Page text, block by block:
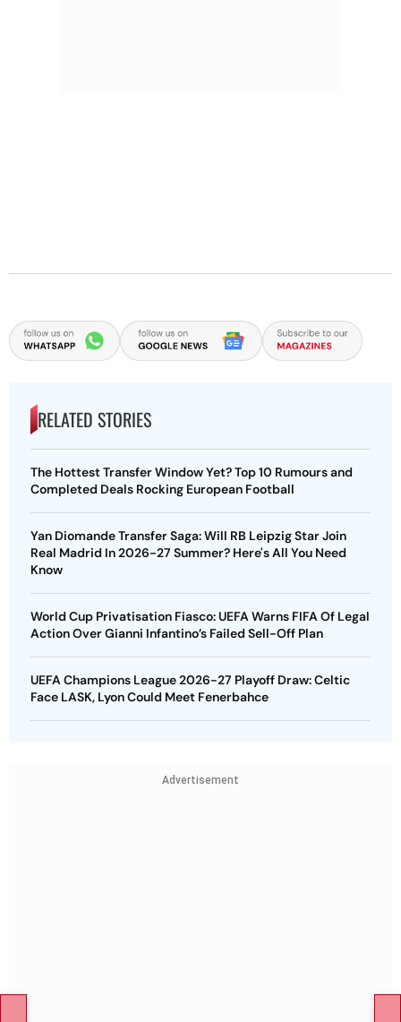
RELATED STORIES
The Hottest Transfer Window Yet? Top 10 Rumours and
Completed Deals Rocking European Football
Yan Diomande Transfer Saga: Will RB Leipzig Star Join
Real Madrid In 2026-27 Summer? Here's All You Need
Know
World Cup Privatisation Fiasco: UEFA Warns FIFA Of Legal
Action Over Gianni Infantino’s Failed Sell-Off Plan
UEFA Champions League 2026-27 Playoff Draw: Celtic
Face LASK, Lyon Could Meet Fenerbahce
Advertisement